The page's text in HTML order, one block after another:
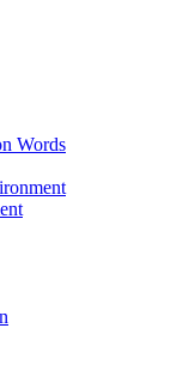
Words